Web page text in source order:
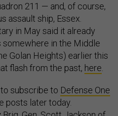
211 — and, of course,
assault ship, Essex.
in May said it already
somewhere in the Middle
Golan Heights) earlier this
flash from the past, here.
subscribe to Defense One
posts later today.